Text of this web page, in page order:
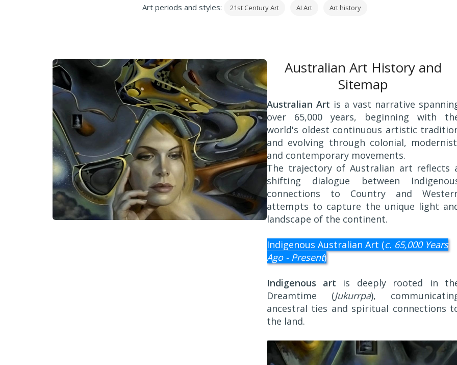
Art periods and styles: 21st Century Art AI Art Art history
Australian Art History and
Sitemap
Australian Art is a vast narrative
over 65,000 years, beginning with
world's oldest continuous artistic
and evolving through colonial,
and contemporary movements.
The trajectory of Australian art reflects
shifting dialogue between
connections to Country and
attempts to capture the unique light
landscape of the continent.
Indigenous Australian Art (c. 65,000 Years
Ago - Present)
Indigenous art is deeply rooted in
Dreamtime (Jukurrpa),
ancestral ties and spiritual connections
the land.